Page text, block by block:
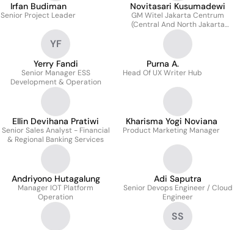
Irfan Budiman
Senior Project Leader
Novitasari Kusumadewi
GM Witel Jakarta Centrum
(Central And North Jakarta
Areas)
YF
Yerry Fandi
Senior Manager ESS
Development & Operation
Purna A.
Head Of UX Writer Hub
Ellin Devihana Pratiwi
Senior Sales Analyst - Financial
& Regional Banking Services
Kharisma Yogi Noviana
Product Marketing Manager
Andriyono Hutagalung
Manager IOT Platform
Operation
Adi Saputra
Senior Devops Engineer / Cloud
Engineer
SS